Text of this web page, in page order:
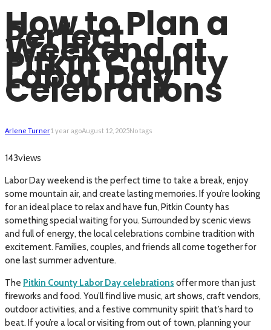
How to Plan a
Perfect
Weekend at
Pitkin County
Labor Day
Celebrations
Arlene Turner1 year agoAugust 12, 2025No tags
143views
Labor Day weekend is the perfect time to take a break, enjoy
some mountain air, and create lasting memories. If you’re looking
for an ideal place to relax and have fun, Pitkin County has
something special waiting for you. Surrounded by scenic views
and full of energy, the local celebrations combine tradition with
excitement. Families, couples, and friends all come together for
one last summer adventure.
The Pitkin County Labor Day celebrations offer more than just
fireworks and food. You’ll find live music, art shows, craft vendors,
outdoor activities, and a festive community spirit that’s hard to
beat. If you’re a local or visiting from out of town, planning your